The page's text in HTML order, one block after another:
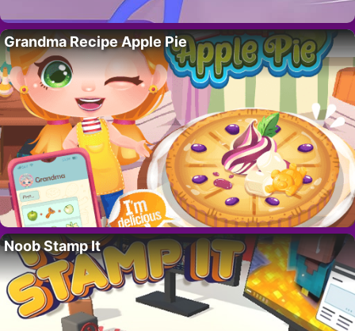
Grandma Recipe Apple Pie
Noob Stamp It